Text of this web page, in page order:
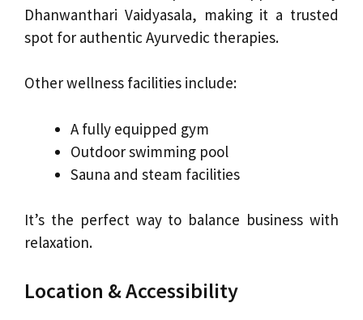
Dhanwanthari Vaidyasala, making it a trusted
spot for authentic Ayurvedic therapies.
Other wellness facilities include:
A fully equipped gym
Outdoor swimming pool
Sauna and steam facilities
It’s the perfect way to balance business with
relaxation.
Location & Accessibility